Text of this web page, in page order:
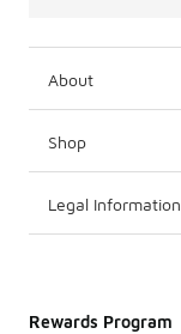
About
Shop
Legal Information
Rewards Program